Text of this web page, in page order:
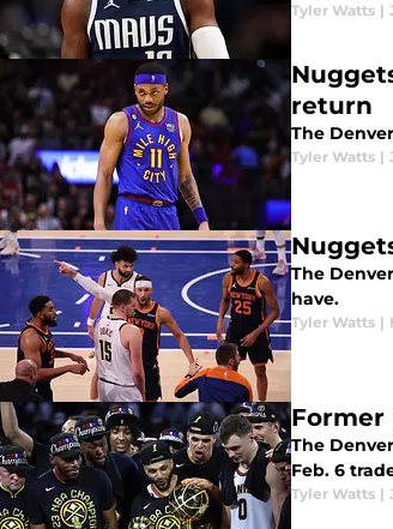
Tyler Watts |
return
The
Tyler Watts |
The
have.
Tyler Watts |
Former
The
Feb. 6
Tyler Watts |